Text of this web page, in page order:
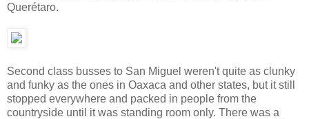
Querétaro.
Second class busses to San Miguel weren't quite as clunky
and funky as the ones in Oaxaca and other states, but it still
stopped everywhere and packed in people from the
countryside until it was standing room only. There was a